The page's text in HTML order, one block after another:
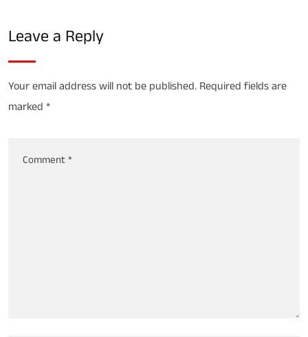
Leave a Reply
Your email address will not be published. Required fields are
marked *